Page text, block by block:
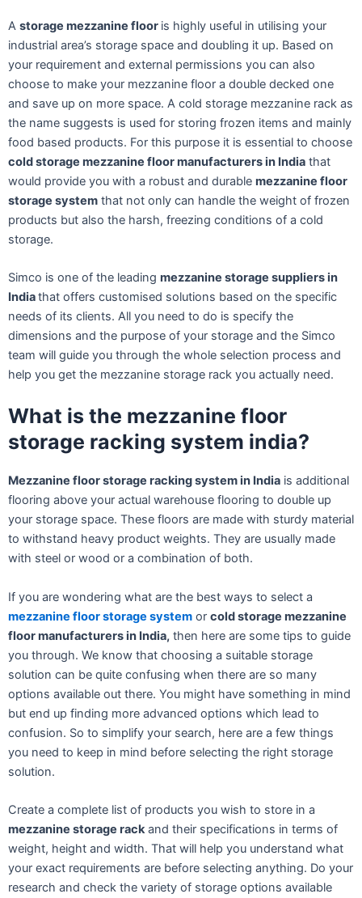
A storage mezzanine floor is highly useful in utilising your
industrial area’s storage space and doubling it up. Based on
your requirement and external permissions you can also
choose to make your mezzanine floor a double decked one
and save up on more space. A cold storage mezzanine rack as
the name suggests is used for storing frozen items and mainly
food based products. For this purpose it is essential to choose
cold storage mezzanine floor manufacturers in India that
would provide you with a robust and durable mezzanine floor
storage system that not only can handle the weight of frozen
products but also the harsh, freezing conditions of a cold
storage.
Simco is one of the leading mezzanine storage suppliers in
Indiathat offers customised solutions based on the specific
needs of its clients. All you need to do is specify the
dimensions and the purpose of your storage and the Simco
team will guide you through the whole selection process and
help you get the mezzanine storage rack you actually need.
What is the mezzanine floor
storage racking system india?
Mezzanine floor storage racking system in India is additional
flooring above your actual warehouse flooring to double up
your storage space. These floors are made with sturdy material
to withstand heavy product weights. They are usually made
with steel or wood or a combination of both.
If you are wondering what are the best ways to select a
mezzanine floor storage system or cold storage mezzanine
floor manufacturers in India, then here are some tips to guide
you through. We know that choosing a suitable storage
solution can be quite confusing when there are so many
options available out there. You might have something in mind
but end up finding more advanced options which lead to
confusion. So to simplify your search, here are a few things
you need to keep in mind before selecting the right storage
solution.
Create a complete list of products you wish to store in a
mezzanine storage rack and their specifications in terms of
weight, height and width. That will help you understand what
your exact requirements are before selecting anything. Do your
research and check the variety of storage options available